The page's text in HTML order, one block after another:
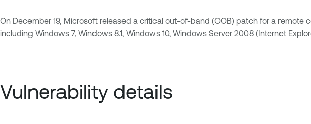
On December 19, Microsoft released a critical out-of-band (OOB) patch for a remote
including Windows 7, Windows 8.1, Windows 10, Windows Server 2008 (Internet
Vulnerability details